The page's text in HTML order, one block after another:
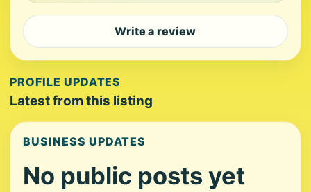
Write a review
PROFILE UPDATES
Latest from this listing
BUSINESS UPDATES
No public posts yet